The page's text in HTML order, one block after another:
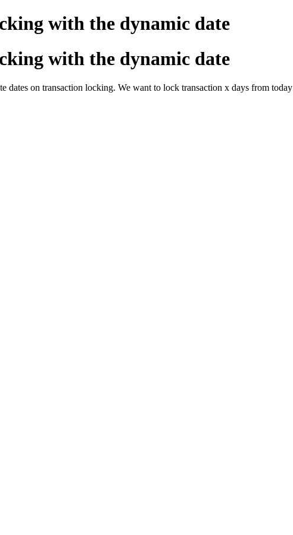
with the dynamic date
with the dynamic date
dates on transaction locking. We want to lock transaction x days from today